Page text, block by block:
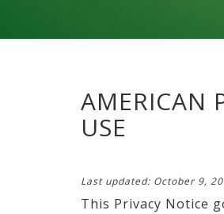
AMERICAN
USE
Last updated: October 9,
This Privacy Notice